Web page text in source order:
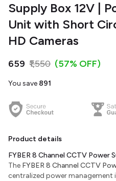
Supply Box 12V |
Unit with Short
HD Cameras
₹659 ₹1,550 (57% OFF)
You save ₹891
Product details
FYBER 8 Channel CCTV Power
The FYBER 8 Channel CCTV
centralized power management